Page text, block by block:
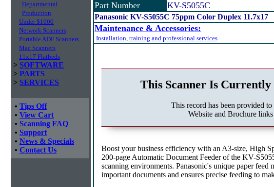
Departmental
Production
Under $1000
Network Scanners
Portable ADF Scanners
Mac Scanners
11x17 Flatbeds
> SOFTWARE
> PARTS
> SERVICES
• Tips Off
• View Cart
• Scanning FAQ
• Support
• News & Specials
• Contact Us
Part Number
KV-S5055C
Panasonic KV-S5055C 75ppm Color Duplex 11.7x17
Maintenance & Accessories:
Installation, training and professional services
This Scanner Is
This record has been provided
Website and Brochure
Boost your business efficiency with an A3-size, High
200-page Automatic Document Feeder of the KV-
scanning environments. Panasonic's unique paper
important documents and ensures precise feeding to